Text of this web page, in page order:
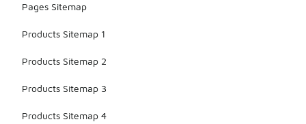
Pages Sitemap
Products Sitemap 1
Products Sitemap 2
Products Sitemap 3
Products Sitemap 4